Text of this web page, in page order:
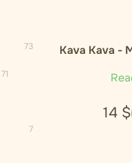
73
71
7
Kava Kava -
14 $